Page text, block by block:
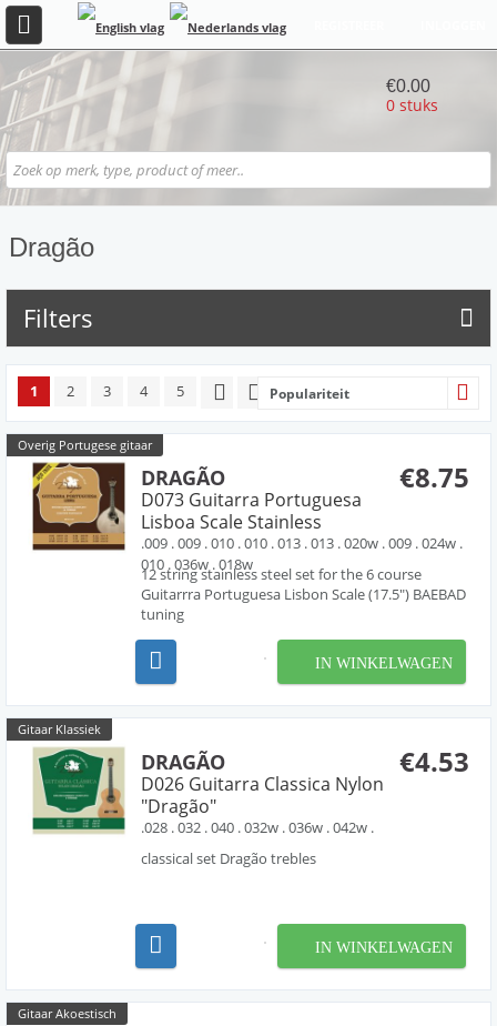
€0.00
0 stuks
Dragão
Filters
1 2 3 4 5 Populariteit
Overig Portugese gitaar
€8.75
DRAGÃO
D073 Guitarra Portuguesa
Lisboa Scale Stainless
.009 . 009 . 010 . 010 . 013 . 013 . 020w . 009 . 024w .
010 . 036w . 018w
12 string stainless steel set for the 6 course
Guitarrra Portuguesa Lisbon Scale (17.5") BAEBAD
tuning
IN WINKELWAGEN
Gitaar Klassiek
€4.53
DRAGÃO
D026 Guitarra Classica Nylon
"Dragão"
.028 . 032 . 040 . 032w . 036w . 042w .
classical set Dragão trebles
IN WINKELWAGEN
Gitaar Akoestisch